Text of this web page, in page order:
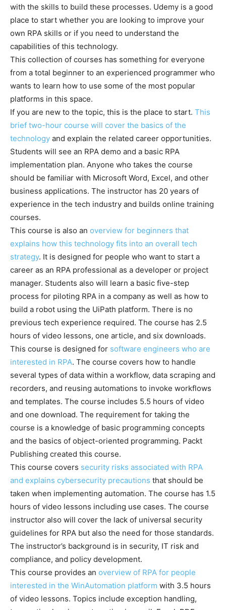
with the skills to build these processes. Udemy is a good
place to start whether you are looking to improve your
own RPA skills or if you need to understand the
capabilities of this technology.
This collection of courses has something for everyone
from a total beginner to an experienced programmer who
wants to learn how to use some of the most popular
platforms in this space.
If you are new to the topic, this is the place to start. This
brief two-hour course will cover the basics of the
technology and explain the related career opportunities.
Students will see an RPA demo and a basic RPA
implementation plan. Anyone who takes the course
should be familiar with Microsoft Word, Excel, and other
business applications. The instructor has 20 years of
experience in the tech industry and builds online training
courses.
This course is also an overview for beginners that
explains how this technology fits into an overall tech
strategy. It is designed for people who want to start a
career as an RPA professional as a developer or project
manager. Students also will learn a basic five-step
process for piloting RPA in a company as well as how to
build a robot using the UiPath platform. There is no
previous tech experience required. The course has 2.5
hours of video lessons, one article, and six downloads.
This course is designed for software engineers who are
interested in RPA. The course covers how to handle
several types of data within a workflow, data scraping and
recorders, and reusing automations to invoke workflows
and templates. The course includes 5.5 hours of video
and one download. The requirement for taking the
course is a knowledge of basic programming concepts
and the basics of object-oriented programming. Packt
Publishing created this course.
This course covers security risks associated with RPA
and explains cybersecurity precautions that should be
taken when implementing automation. The course has 1.5
hours of video lessons including use cases. The course
instructor also will cover the lack of universal security
guidelines for RPA but also the need for those standards.
The instructor’s background is in security, IT risk and
compliance, and policy development.
This course provides an overview of RPA for people
interested in the WinAutomation platform with 3.5 hours
of video lessons. Topics include exception handling,